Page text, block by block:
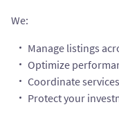
We:
Manage listings
Optimize
Coordinate services
Protect your